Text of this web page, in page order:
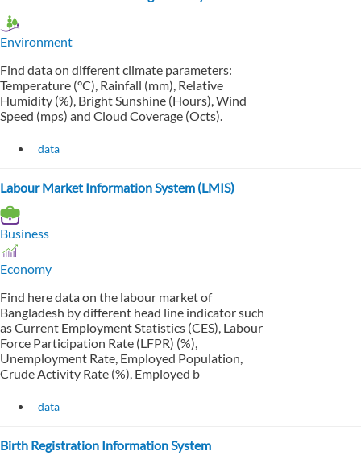
Environment
Find data on different climate parameters:
Temperature (°C), Rainfall (mm), Relative
Humidity (%), Bright Sunshine (Hours), Wind
Speed (mps) and Cloud Coverage (Octs).
data
Labour Market Information System (LMIS)
Business
Economy
Find here data on the labour market of
Bangladesh by different head line indicator such
as Current Employment Statistics (CES), Labour
Force Participation Rate (LFPR) (%),
Unemployment Rate, Employed Population,
Crude Activity Rate (%), Employed b
data
Birth Registration Information System